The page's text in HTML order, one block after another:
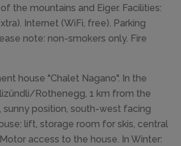
the mountains and Eiger. Facilities:
Internet (WiFi, free). Parking
note: non-smokers only. Fire
house "Chalet Nagano". In the
Rothenegg, 1 km from the
sunny position, south-west facing
lift, storage room for skis, central
access to the house. In Winter: